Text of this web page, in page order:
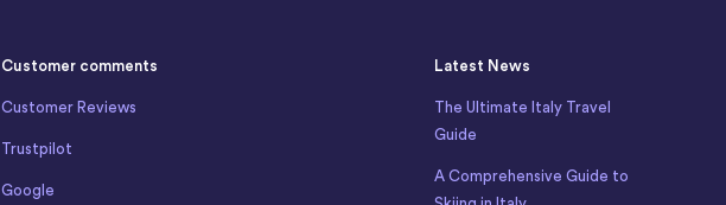
Customer comments
Customer Reviews
Trustpilot
Google
Latest News
The Ultimate Italy Travel
Guide
A Comprehensive Guide to